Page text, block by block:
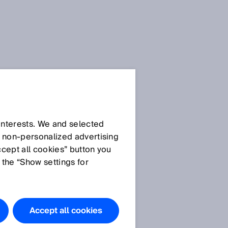
.docDownload
Download
ZoneControl
We and selected
advertising
all cookies” button you
“Show settings for
Accept all cookies